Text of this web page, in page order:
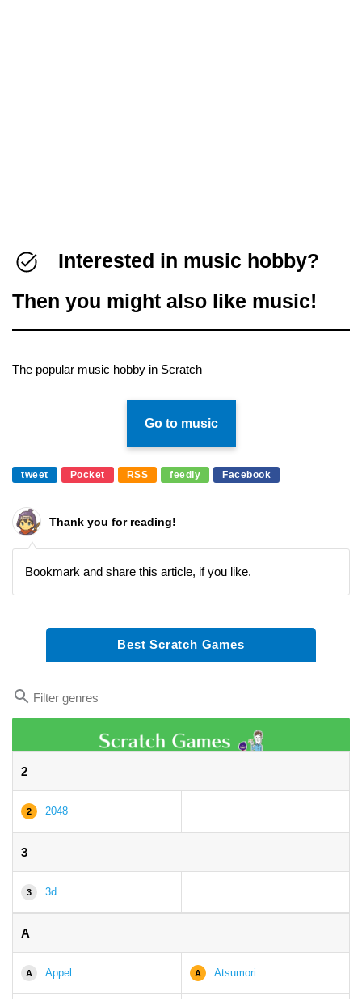
Interested in music hobby?
Then you might also like music!
The popular music hobby in Scratch
Go to music
tweet Pocket RSS feedly Facebook
Thank you for reading!
Bookmark and share this article, if you like.
Best Scratch Games
2
2 2048
3
3 3d
A
A Appel A Atsumori